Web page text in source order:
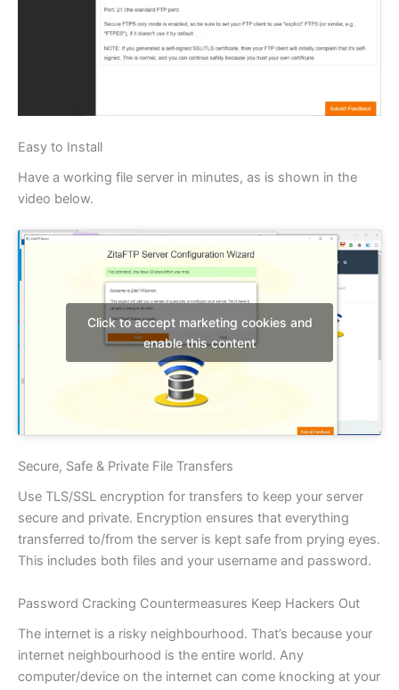
Easy to Install
Have a working file server in minutes, as is shown in the
video below.
Click to accept marketing cookies and
enable this content
Secure, Safe & Private File Transfers
Use TLS/SSL encryption for transfers to keep your server
secure and private. Encryption ensures that everything
transferred to/from the server is kept safe from prying eyes.
This includes both files and your username and password.
Password Cracking Countermeasures Keep Hackers Out
The internet is a risky neighbourhood. That’s because your
internet neighbourhood is the entire world. Any
computer/device on the internet can come knocking at your